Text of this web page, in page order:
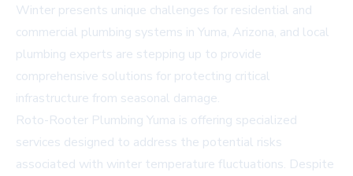
Winter presents unique challenges for residential and
commercial plumbing systems in Yuma, Arizona, and local
plumbing experts are stepping up to provide
comprehensive solutions for protecting critical
infrastructure from seasonal damage.
Roto-Rooter Plumbing Yuma is offering specialized
services designed to address the potential risks
associated with winter temperature fluctuations. Despite